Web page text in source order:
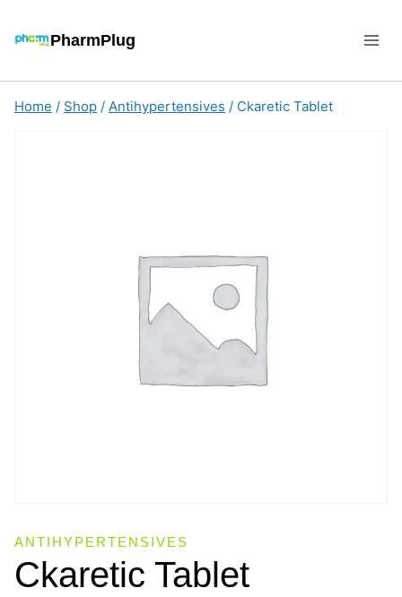
PharmPlug
Home / Shop / Antihypertensives / Ckaretic Tablet
ANTIHYPERTENSIVES
Ckaretic Tablet